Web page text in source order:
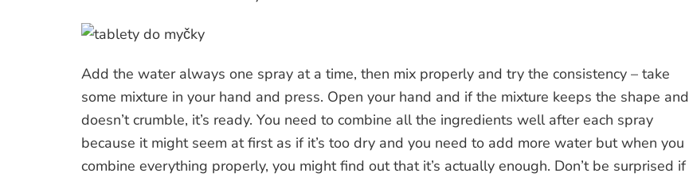
Add the water always one spray at a time, then mix properly and try the consistency – take
some mixture in your hand and press. Open your hand and if the mixture keeps the shape and
doesn’t crumble, it’s ready. You need to combine all the ingredients well after each spray
because it might seem at first as if it’s too dry and you need to add more water but when you
combine everything properly, you might find out that it’s actually enough. Don’t be surprised if